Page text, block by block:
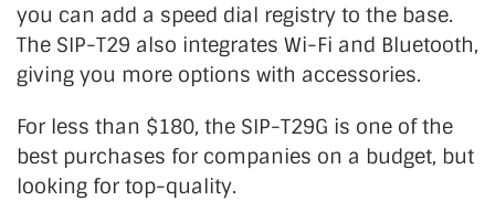
you can add a speed dial registry to the base.
The SIP-T29 also integrates Wi-Fi and Bluetooth,
giving you more options with accessories.
For less than $180, the SIP-T29G is one of the
best purchases for companies on a budget, but
looking for top-quality.